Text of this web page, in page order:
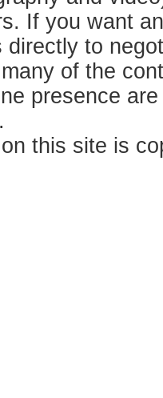
If you want
directly to
of the
presence
this site is